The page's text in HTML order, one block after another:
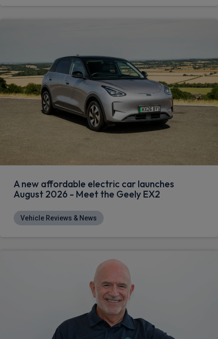
A new affordable electric car launches
August 2026 - Meet the Geely EX2
Vehicle Reviews & News